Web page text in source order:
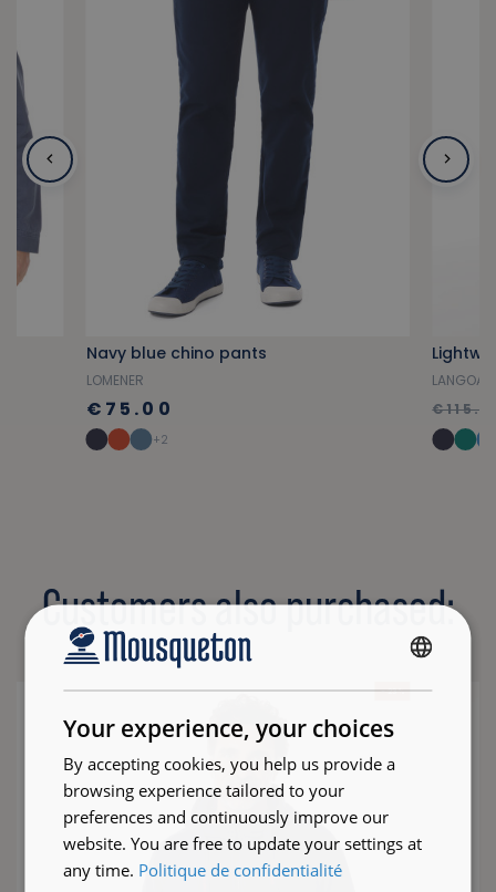
Navy blue chino pants
LOMENER
€75.00
+2
LANGOAT
Customers also purchased:
- 23 %
Your experience, your choices
By accepting cookies, you help us provide a
browsing experience tailored to your
preferences and continuously improve our
website. You are free to update your settings at
any time. Politique de confidentialité